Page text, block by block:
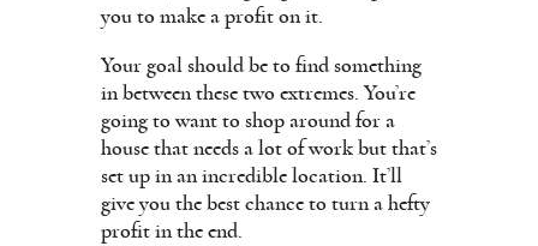
you to make a profit on it.
Your goal should be to find something
in between these two extremes. You’re
going to want to shop around for a
house that needs a lot of work but that’s
set up in an incredible location. It’ll
give you the best chance to turn a hefty
profit in the end.